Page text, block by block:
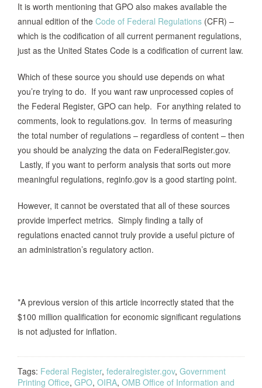
It is worth mentioning that GPO also makes available the
annual edition of the Code of Federal Regulations (CFR) –
which is the codification of all current permanent regulations,
just as the United States Code is a codification of current law.
Which of these source you should use depends on what
you’re trying to do. If you want raw unprocessed copies of
the Federal Register, GPO can help. For anything related to
comments, look to regulations.gov. In terms of measuring
the total number of regulations – regardless of content – then
you should be analyzing the data on FederalRegister.gov.
Lastly, if you want to perform analysis that sorts out more
meaningful regulations, reginfo.gov is a good starting point.
However, it cannot be overstated that all of these sources
provide imperfect metrics. Simply finding a tally of
regulations enacted cannot truly provide a useful picture of
an administration’s regulatory action.
*A previous version of this article incorrectly stated that the
$100 million qualification for economic significant regulations
is not adjusted for inflation.
Tags: Federal Register, federalregister.gov, Government
Printing Office, GPO, OIRA, OMB Office of Information and